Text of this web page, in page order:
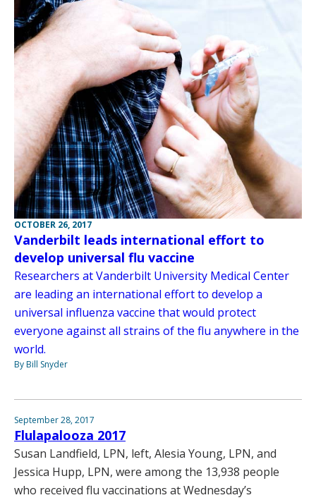
OCTOBER 26, 2017
Vanderbilt leads international effort to
develop universal flu vaccine
Researchers at Vanderbilt University Medical Center
are leading an international effort to develop a
universal influenza vaccine that would protect
everyone against all strains of the flu anywhere in the
world.
By Bill Snyder
September 28, 2017
Flulapalooza 2017
Susan Landfield, LPN, left, Alesia Young, LPN, and
Jessica Hupp, LPN, were among the 13,938 people
who received flu vaccinations at Wednesday’s